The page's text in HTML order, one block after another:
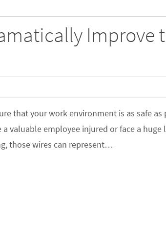
Improve
that your work environment is as safe
valuable employee injured or face a
those wires can represent…